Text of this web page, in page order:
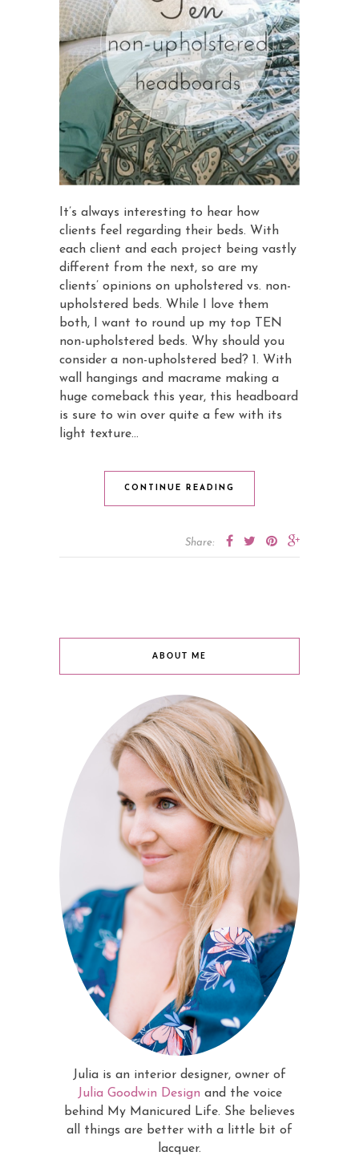
It’s always interesting to hear how
clients feel regarding their beds. With
each client and each project being vastly
different from the next, so are my
clients’ opinions on upholstered vs. non-
upholstered beds. While I love them
both, I want to round up my top TEN
non-upholstered beds. Why should you
consider a non-upholstered bed? 1. With
wall hangings and macrame making a
huge comeback this year, this headboard
is sure to win over quite a few with its
light texture…
CONTINUE READING
Share:
ABOUT ME
Julia is an interior designer, owner of
Julia Goodwin Design and the voice
behind My Manicured Life. She believes
all things are better with a little bit of
lacquer.